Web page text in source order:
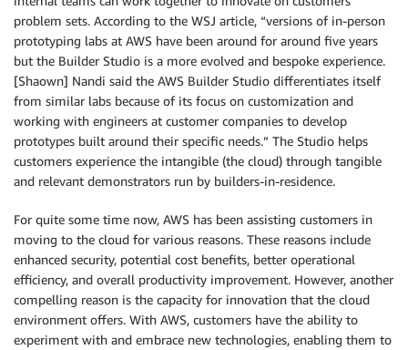
problem sets. According to the WSJ article, “versions of in-person
prototyping labs at AWS have been around for around five years
but the Builder Studio is a more evolved and bespoke experience.
[Shaown] Nandi said the AWS Builder Studio differentiates itself
from similar labs because of its focus on customization and
working with engineers at customer companies to develop
prototypes built around their specific needs.” The Studio helps
customers experience the intangible (the cloud) through tangible
and relevant demonstrators run by builders-in-residence.
For quite some time now, AWS has been assisting customers in
moving to the cloud for various reasons. These reasons include
enhanced security, potential cost benefits, better operational
efficiency, and overall productivity improvement. However, another
compelling reason is the capacity for innovation that the cloud
environment offers. With AWS, customers have the ability to
experiment with and embrace new technologies, enabling them to